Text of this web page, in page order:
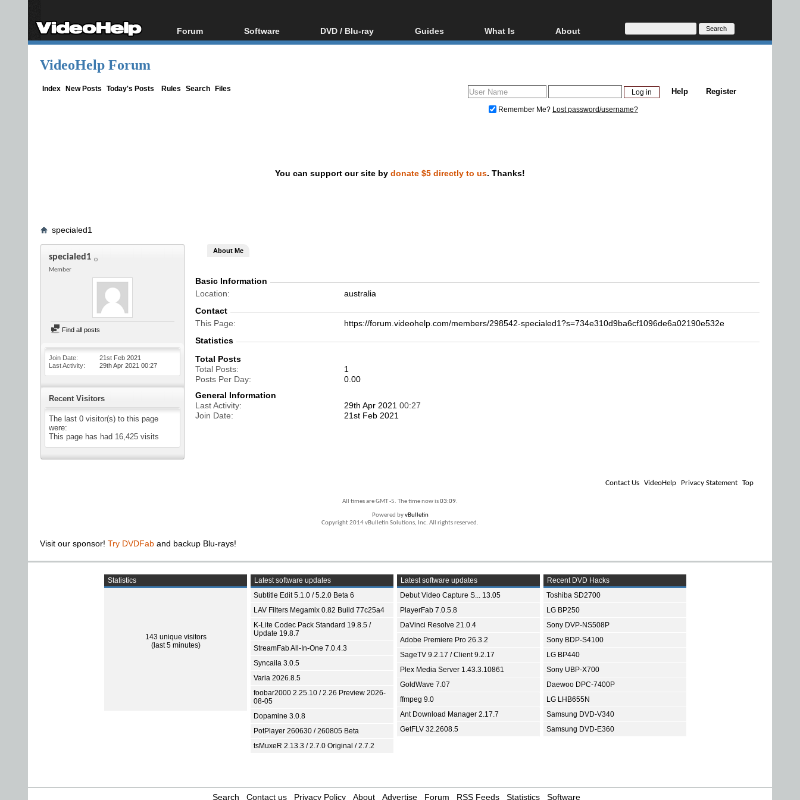
Forum
Forum Index
Software
All software
DVD / Blu-ray
Blu-ray / DVD Region
Guides
Video Streaming
DVD and Blu-ray ripping
What Is
Blu-ray, UHD, AVCHD
Glossary
About
About
Donate
VideoHelp Forum
Index New Posts Today's Posts Rules Search Files Register
Help
Remember Me? Lost password/username?
You can support our site by donate $5 directly to us. Thanks!
specialed1
specialed1
Member
Find all posts
Join Date
21st Feb 2021
Last Activity
29th Apr 2021 00:27
Recent Visitors
The last 0 visitor(s) to this page
were:
This page has had 16,425 visits
About Me
Basic Information
Location
australia
Contact
This Page
https://forum.videohelp.com/members/298542-specialed1?s=734e310d9ba6cf1096de6a02190e532e
Statistics
Total Posts
Total Posts
1
Posts Per Day
0.00
General Information
Last Activity
29th Apr 2021 00:27
Join Date
21st Feb 2021
Contact Us VideoHelp Privacy Statement Top
All times are GMT -5. The time now is03:09.
Powered byvBulletin
Copyright 2014 vBulletin Solutions, Inc. All rights reserved.
Visit our sponsor! Try DVDFab and backup Blu-rays!
Statistics
143 unique visitors
(last 5 minutes)
Latest software updates
Subtitle Edit 5.1.0 / 5.2.0 Beta 6
LAV Filters Megamix 0.82 Build 77c25a4
K-Lite Codec Pack Standard 19.8.5 /
Update 19.8.7
StreamFab All-In-One 7.0.4.3
Syncaila 3.0.5
Varia 2026.8.5
foobar2000 2.25.10 / 2.26 Preview 2026-
08-05
Dopamine 3.0.8
PotPlayer 260630 / 260805 Beta
tsMuxeR 2.13.3 / 2.7.0 Original / 2.7.2
Latest software updates
Debut Video Capture S... 13.05
PlayerFab 7.0.5.8
DaVinci Resolve 21.0.4
Adobe Premiere Pro 26.3.2
SageTV 9.2.17 / Client 9.2.17
Plex Media Server 1.43.3.10861
GoldWave 7.07
ffmpeg 9.0
Ant Download Manager 2.17.7
GetFLV 32.2608.5
Recent DVD Hacks
Toshiba SD2700
LG BP250
Sony DVP-NS508P
Sony BDP-S4100
LG BP440
Sony UBP-X700
Daewoo DPC-7400P
LG LHB655N
Samsung DVD-V340
Samsung DVD-E360
Search Contact us Privacy Policy About Advertise Forum RSS Feeds Statistics Software